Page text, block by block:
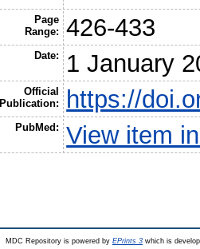
Page
Range:
426-433
Date: 1 January
Official
Publication:
https://
PubMed: View item
MDC Repository is powered by EPrints 3which is